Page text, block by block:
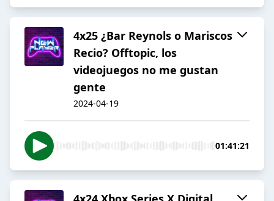
4x25 ¿Bar Reynols o Mariscos
Recio? Offtopic, los
videojuegos no me gustan
gente
2024-04-19
01:41:21